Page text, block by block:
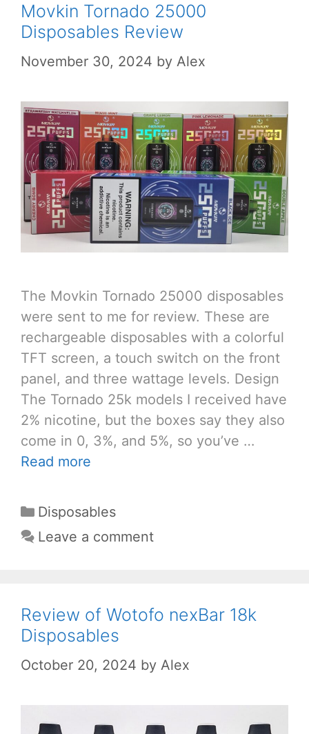
Movkin Tornado 25000
Disposables Review
November 30, 2024 by Alex
The Movkin Tornado 25000 disposables
were sent to me for review. These are
rechargeable disposables with a colorful
TFT screen, a touch switch on the front
panel, and three wattage levels. Design
The Tornado 25k models I received have
2% nicotine, but the boxes say they also
come in 0, 3%, and 5%, so you’ve …
Read more
Categories
Disposables
Leave a comment
Review of Wotofo nexBar 18k
Disposables
October 20, 2024 by Alex